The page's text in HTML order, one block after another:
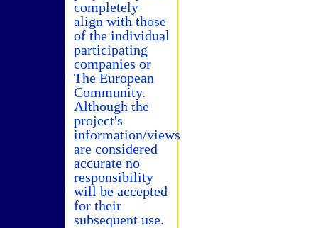
completely
align with those
of the individual
participating
companies or
The European
Community.
Although the
project's
information/views
are considered
accurate no
responsibility
will be accepted
for their
subsequent use.